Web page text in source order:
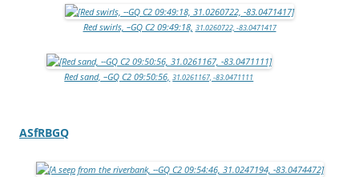
Red swirls, –GQ C2 09:49:18, 31.0260722, -83.0471417
Red sand, –GQ C2 09:50:56, 31.0261167, -83.0471111
ASfRBGQ